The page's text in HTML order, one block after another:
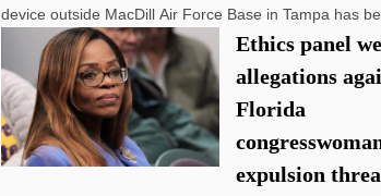
device outside MacDill Air Force Base in Tampa has
indicted along with his sister in Florida on federal
their mother has been detained pending deportation ...
Ethics panel
allegations
Florida
expulsion